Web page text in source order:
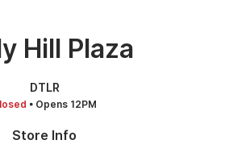
Hill Plaza
DTLR
• Opens 12PM
Store Info